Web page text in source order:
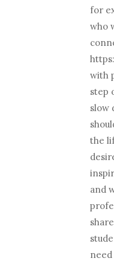
for
who
with
step
slow
the
and